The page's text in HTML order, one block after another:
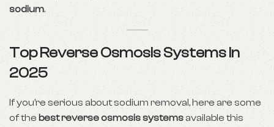
sodium.
Top Reverse Osmosis Systems in
2025
If you’re serious about sodium removal, here are some
of the best reverse osmosis systemsavailable this